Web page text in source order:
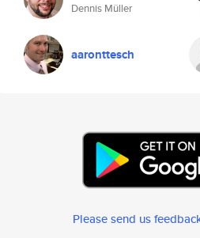
Dennis Müller
aaronttesch
Please send us